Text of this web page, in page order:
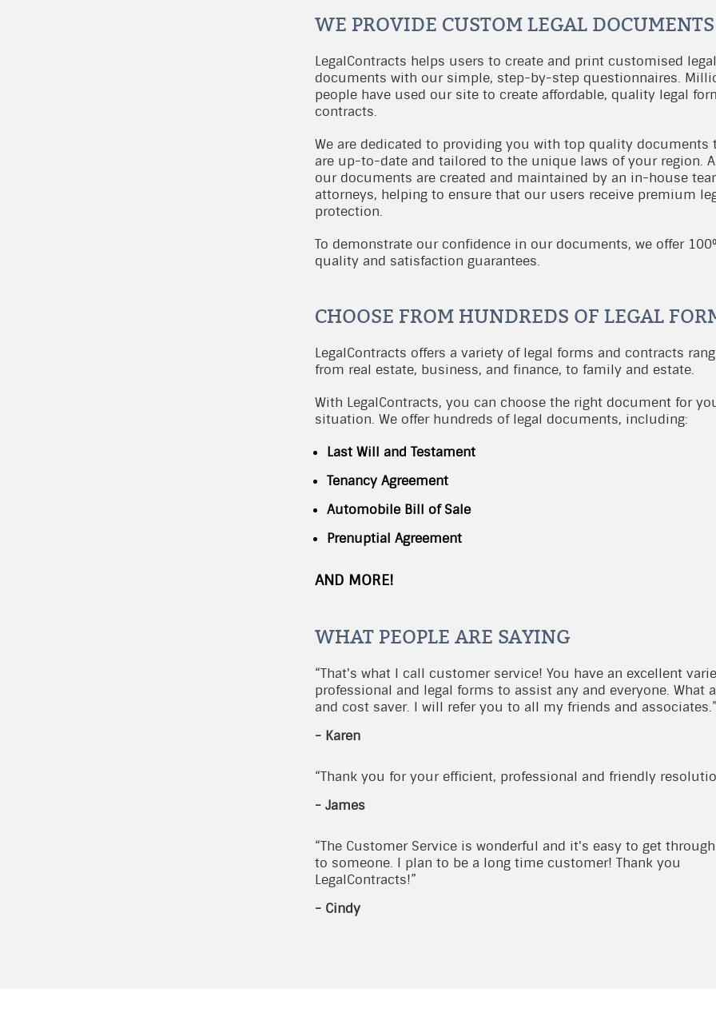
WE PROVIDE CUSTOM LEGAL DOCUMENTS
LegalContracts helps users to create and print customised legal
documents with our simple, step-by-step questionnaires.
people have used our site to create affordable, quality legal
contracts.
We are dedicated to providing you with top quality documents
are up-to-date and tailored to the unique laws of your region.
our documents are created and maintained by an in-house
attorneys, helping to ensure that our users receive premium
protection.
To demonstrate our confidence in our documents, we offer
quality and satisfaction guarantees.
CHOOSE FROM HUNDREDS OF LEGAL
LegalContracts offers a variety of legal forms and contracts
from real estate, business, and finance, to family and estate.
With LegalContracts, you can choose the right document for
situation. We offer hundreds of legal documents, including:
Last Will and Testament
Tenancy Agreement
Automobile Bill of Sale
Prenuptial Agreement
AND MORE!
WHAT PEOPLE ARE SAYING
“That's what I call customer service! You have an excellent
professional and legal forms to assist any and everyone. What
and cost saver. I will refer you to all my friends and associates.”
- Karen
“Thank you for your efficient, professional and friendly
- James
“The Customer Service is wonderful and it's easy to get
to someone. I plan to be a long time customer! Thank you
LegalContracts!”
- Cindy